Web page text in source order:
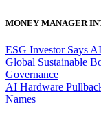
MONEY MANAGER
ESG Investor Says
Global Sustainable
Governance
AI Hardware
Names